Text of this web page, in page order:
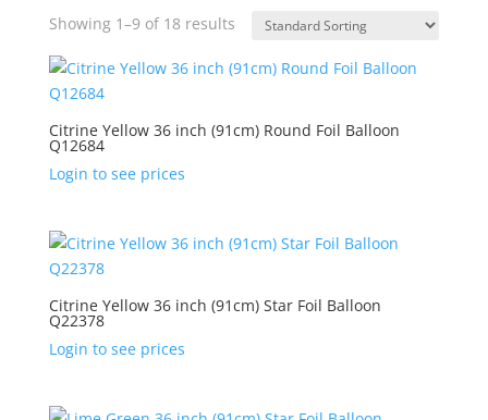
Showing 1–9 of 18 results
Citrine Yellow 36 inch (91cm) Round Foil Balloon
Q12684
Login to see prices
Citrine Yellow 36 inch (91cm) Star Foil Balloon
Q22378
Login to see prices